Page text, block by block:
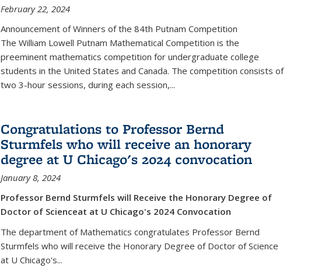
February 22, 2024
Announcement of Winners of the 84th Putnam Competition
The William Lowell Putnam Mathematical Competition is the
preeminent mathematics competition for undergraduate college
students in the United States and Canada. The competition consists of
two 3-hour sessions, during each session,...
Congratulations to Professor Bernd
Sturmfels who will receive an honorary
degree at U Chicago's 2024 convocation
January 8, 2024
Professor Bernd Sturmfels will Receive the Honorary Degree of
Doctor of Scienceat at U Chicago's 2024 Convocation
The department of Mathematics congratulates Professor Bernd
Sturmfels who will receive the Honorary Degree of Doctor of Science
at U Chicago's...